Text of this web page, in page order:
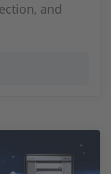
and